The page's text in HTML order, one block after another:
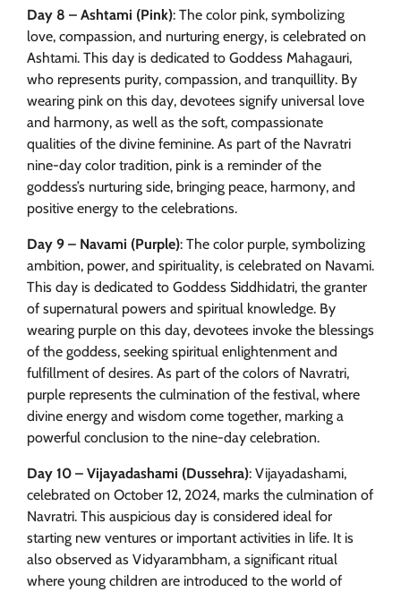
Day 8 – Ashtami (Pink): The color pink, symbolizing
love, compassion, and nurturing energy, is celebrated on
Ashtami. This day is dedicated to Goddess Mahagauri,
who represents purity, compassion, and tranquillity. By
wearing pink on this day, devotees signify universal love
and harmony, as well as the soft, compassionate
qualities of the divine feminine. As part of the Navratri
nine-day color tradition, pink is a reminder of the
goddess’s nurturing side, bringing peace, harmony, and
positive energy to the celebrations.
Day 9 – Navami (Purple): The color purple, symbolizing
ambition, power, and spirituality, is celebrated on Navami.
This day is dedicated to Goddess Siddhidatri, the granter
of supernatural powers and spiritual knowledge. By
wearing purple on this day, devotees invoke the blessings
of the goddess, seeking spiritual enlightenment and
fulfillment of desires. As part of the colors of Navratri,
purple represents the culmination of the festival, where
divine energy and wisdom come together, marking a
powerful conclusion to the nine-day celebration.
Day 10 – Vijayadashami (Dussehra): Vijayadashami,
celebrated on October 12, 2024, marks the culmination of
Navratri. This auspicious day is considered ideal for
starting new ventures or important activities in life. It is
also observed as Vidyarambham, a significant ritual
where young children are introduced to the world of